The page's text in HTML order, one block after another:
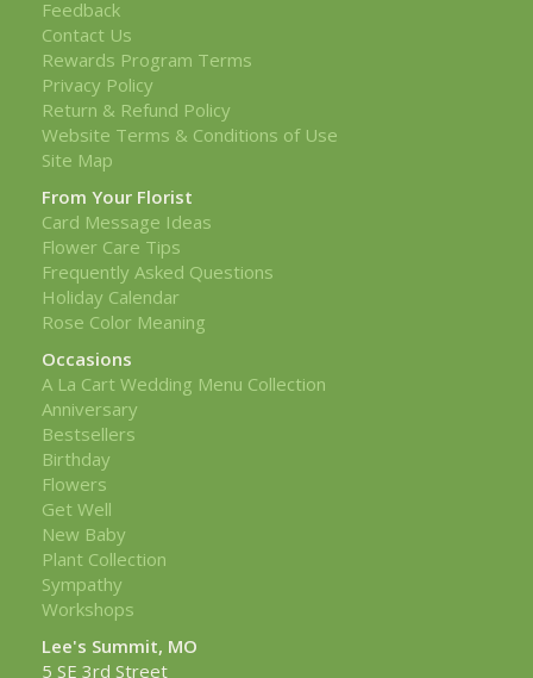
Feedback
Contact Us
Rewards Program Terms
Privacy Policy
Return & Refund Policy
Website Terms & Conditions of Use
Site Map
From Your Florist
Card Message Ideas
Flower Care Tips
Frequently Asked Questions
Holiday Calendar
Rose Color Meaning
Occasions
A La Cart Wedding Menu Collection
Anniversary
Bestsellers
Birthday
Flowers
Get Well
New Baby
Plant Collection
Sympathy
Workshops
Lee's Summit, MO
5 SE 3rd Street